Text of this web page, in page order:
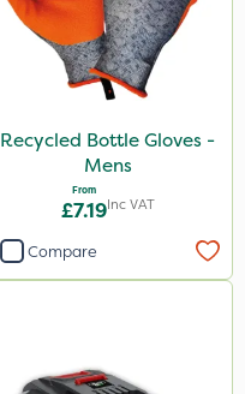
Recycled Bottle Gloves -
Mens
From
£7.19Inc VAT
Compare